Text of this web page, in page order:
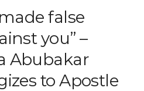
false
you” –
Abubakar
to Apostle